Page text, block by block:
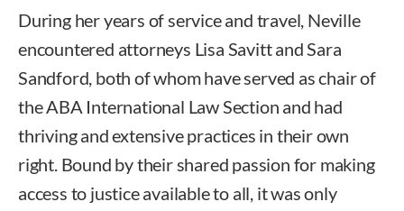
During her years of service and travel, Neville
encountered attorneys Lisa Savitt and Sara
Sandford, both of whom have served as chair of
the ABA International Law Section and had
thriving and extensive practices in their own
right. Bound by their shared passion for making
access to justice available to all, it was only